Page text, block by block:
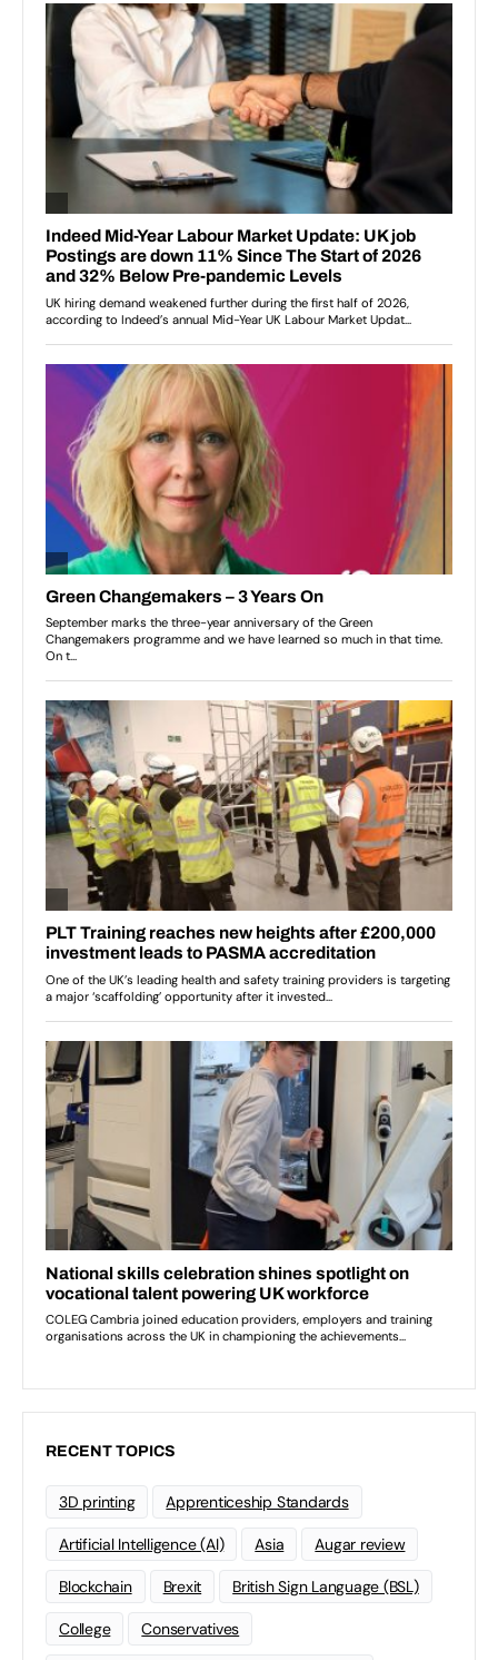
RECENT TOPICS
3D printing Apprenticeship Standards
Artificial Intelligence (AI) Asia Augar review
Blockchain Brexit British Sign Language (BSL)
College Conservatives